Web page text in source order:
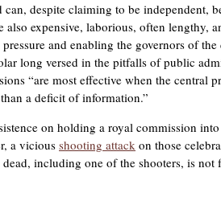
can, despite claiming to be independent,
expensive, laborious, often lengthy,
and enabling the governors of
long versed in the pitfalls of public
“are most effective when the central
a deficit of information.”
on holding a royal commission
a viciousshooting attack on those
including one of the shooters, is not